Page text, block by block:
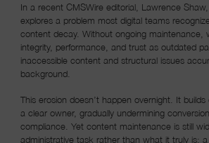
In a recent CMSWire editorial, Lawrence
explores a problem most digital teams
content decay. Without ongoing maintenance,
integrity, performance, and trust as outdated
inaccessible content and structural issues
background.
This erosion doesn’t happen overnight. It
a clear owner, gradually undermining
compliance. Yet content maintenance is still
administrative task rather than what it truly is: